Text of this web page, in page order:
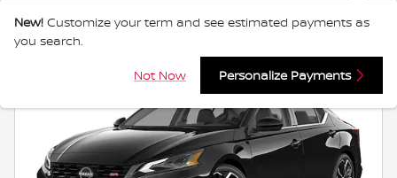
New! Customize your term and see estimated payments as
you search.
Not Now Personalize Payments